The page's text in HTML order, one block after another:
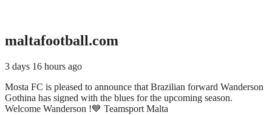
maltafootball.com
3 days 16 hours ago
Mosta FC is pleased to announce that Brazilian forward Wanderson
Gothina has signed with the blues for the upcoming season.
Welcome Wanderson !💙 Teamsport Malta